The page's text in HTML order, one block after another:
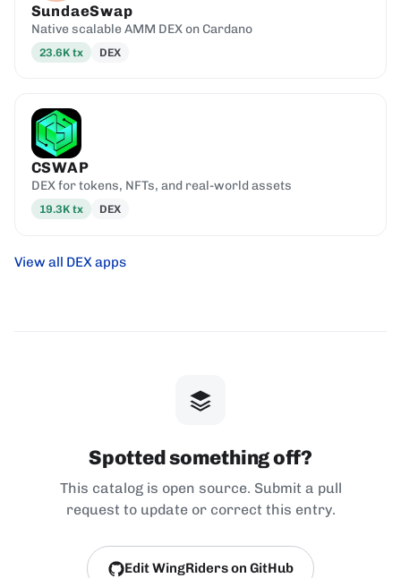
SundaeSwap
Native scalable AMM DEX on Cardano
23.6K tx DEX
CSWAP
DEX for tokens, NFTs, and real-world assets
19.3K tx DEX
View all DEX apps
Spotted something off?
This catalog is open source. Submit a pull
request to update or correct this entry.
Edit WingRiders on GitHub